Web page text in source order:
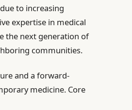
to increasing
expertise in medical
the next generation of
communities.
and a forward-
medicine. Core